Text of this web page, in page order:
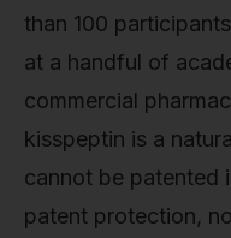
than 100
at a handful of
commercial
kisspeptin is a
cannot be patented
patent protection,